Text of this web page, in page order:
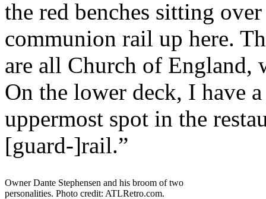
the red benches sitting
communion rail up here.
are all Church of England,
On the lower deck, I have
uppermost spot in the
[guard-]rail.”
Owner Dante Stephensen and his broom of two
personalities. Photo credit: ATLRetro.com.